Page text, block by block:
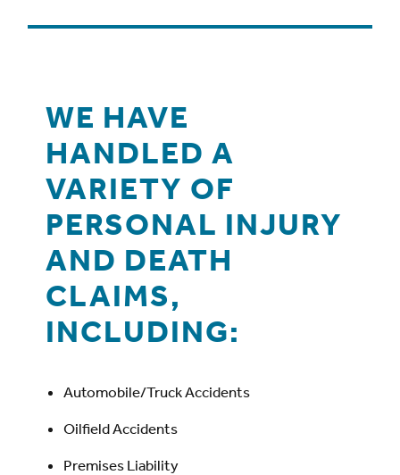
WE HAVE
HANDLED A
VARIETY OF
PERSONAL INJURY
AND DEATH
CLAIMS,
INCLUDING:
Automobile/Truck Accidents
Oilfield Accidents
Premises Liability